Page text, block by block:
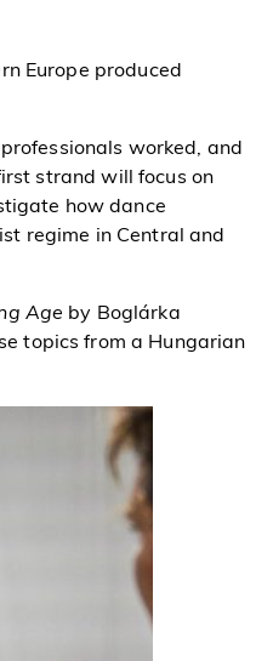
Europe produced
worked, and
strand will focus on
how dance
regime in Central and
Age by Boglárka
topics from a Hungarian